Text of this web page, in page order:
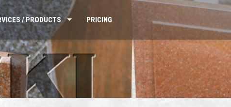
/ PRODUCTS PRICING